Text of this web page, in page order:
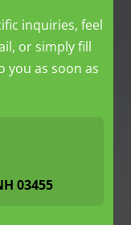
inquiries, feel
or simply fill
you as soon as
03455